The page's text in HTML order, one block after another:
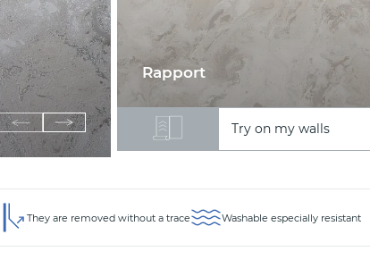
Rapport
Try on my walls
They are removed without a trace Washable especially resistant